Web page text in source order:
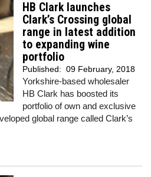
HB Clark launches
Clark’s Crossing global
range in latest addition
to expanding wine
portfolio
Published: 09 February, 2018
Yorkshire-based wholesaler
HB Clark has boosted its
portfolio of own and exclusive
global range called Clark’s